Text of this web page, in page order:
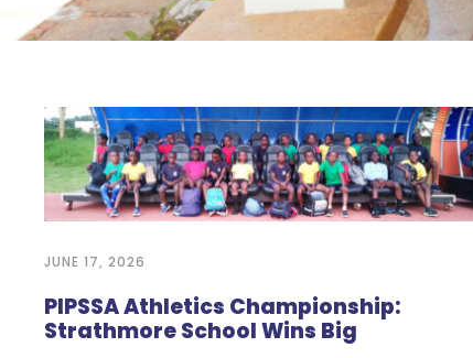
JUNE 17, 2026
PIPSSA Athletics Championship:
Strathmore School Wins Big